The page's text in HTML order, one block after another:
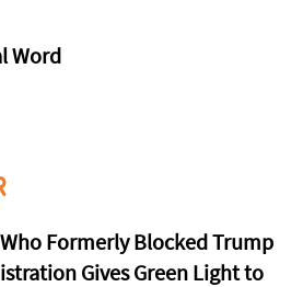
Word
Formerly Blocked Trump
Gives Green Light to